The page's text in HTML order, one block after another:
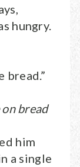
hungry.
bread.”
bread
him
a single